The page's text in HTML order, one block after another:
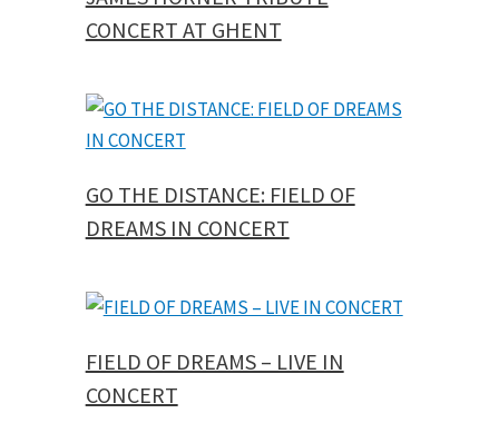
CONCERT AT GHENT
GO THE DISTANCE: FIELD OF
DREAMS IN CONCERT
FIELD OF DREAMS – LIVE IN
CONCERT